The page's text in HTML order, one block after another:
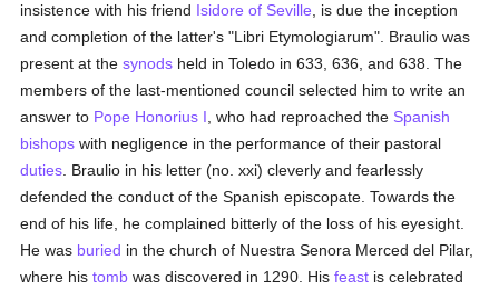
insistence with his friend Isidore of Seville , is due the inception
and completion of the latter's "Libri Etymologiarum". Braulio was
present at thesynods held in Toledo in 633, 636, and 638. The
members of the last-mentioned council selected him to write an
answer to Pope Honorius I , who had reproached the Spanish
bishops with negligence in the performance of their pastoral
duties . Braulio in his letter (no. xxi) cleverly and fearlessly
defended the conduct of the Spanish episcopate. Towards the
end of his life, he complained bitterly of the loss of his eyesight.
He was buried in the church of Nuestra Senora Merced del Pilar,
where histomb was discovered in 1290. Hisfeast is celebrated